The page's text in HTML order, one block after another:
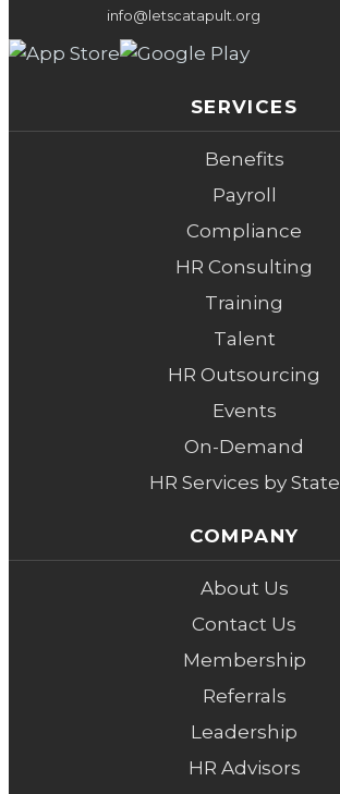
info@letscatapult.org
SERVICES
Benefits
Payroll
Compliance
HR Consulting
Training
Talent
HR Outsourcing
Events
On-Demand
HR Services by State
COMPANY
About Us
Contact Us
Membership
Referrals
Leadership
HR Advisors